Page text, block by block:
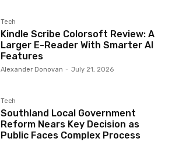
Tech
Kindle Scribe Colorsoft Review: A
Larger E-Reader With Smarter AI
Features
Alexander Donovan - July 21, 2026
Tech
Southland Local Government
Reform Nears Key Decision as
Public Faces Complex Process